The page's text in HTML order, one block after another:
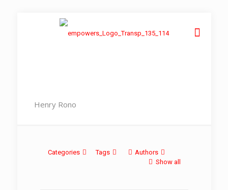
Henry Rono
Categories Tags
Authors
Show all